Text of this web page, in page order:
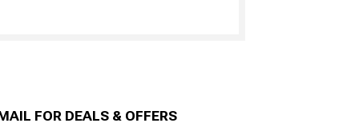
FOR DEALS & OFFERS